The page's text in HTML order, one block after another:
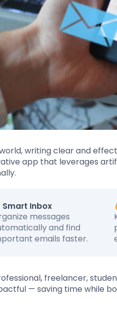
writing clear and
app that leverages
Smart Inbox
messages
and find
emails faster.
freelancer,
— saving time while